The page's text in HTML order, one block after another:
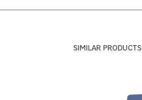
SIMILAR PRODUCTS